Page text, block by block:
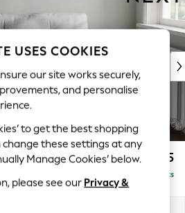
£1,075
Delivered in 9 Weeks
USES COOKIES
our site works securely,
and personalise
to get the best shopping
change these settings at any
Manage Cookies’ below.
please see our Privacy &